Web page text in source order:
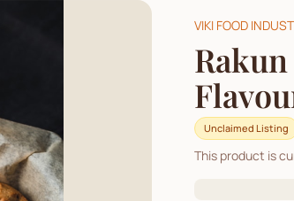
VIKI FOOD
Unclaimed Listing
This product is